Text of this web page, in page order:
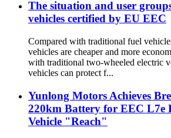
The situation and user
vehicles certified by EU EEC
Compared with traditional fuel
vehicles are cheaper and more
with traditional two-wheeled electric
vehicles can protect f...
Yunlong Motors Achieves
220km Battery for EEC L7e
Vehicle "Reach"